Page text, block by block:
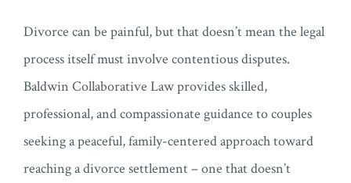
Divorce can be painful, but that doesn’t mean the legal
process itself must involve contentious disputes.
Baldwin Collaborative Law provides skilled,
professional, and compassionate guidance to couples
seeking a peaceful, family-centered approach toward
reaching a divorce settlement – one that doesn’t